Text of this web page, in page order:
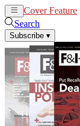
Cover Feature
Search
Subscribe ▾